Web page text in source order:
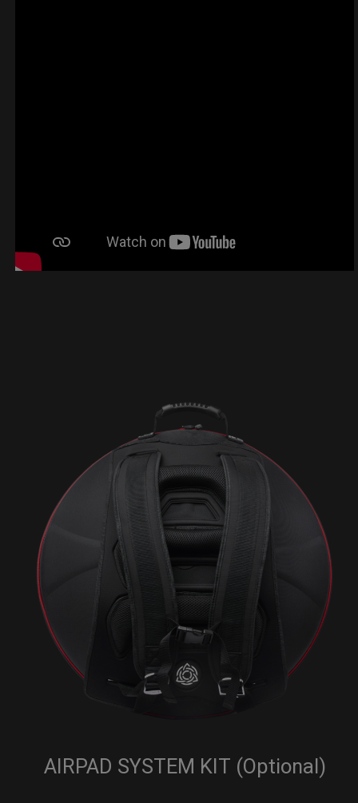
AIRPAD SYSTEM KIT (Optional)